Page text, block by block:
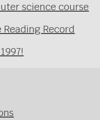
science course
Record